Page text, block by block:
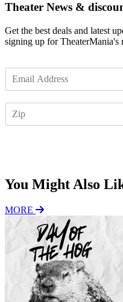
Theater News &
Get the best deals and latest
signing up for TheaterMania's
m
You Might Also
MORE